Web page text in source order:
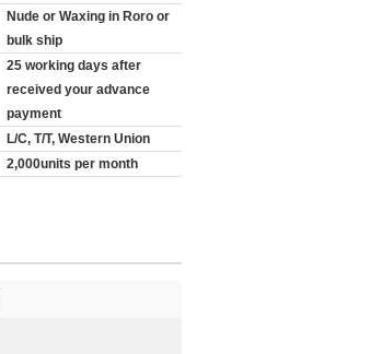
Nude or Waxing in Roro or
bulk ship
25 working days after
received your advance
payment
L/C, T/T, Western Union
2,000units per month